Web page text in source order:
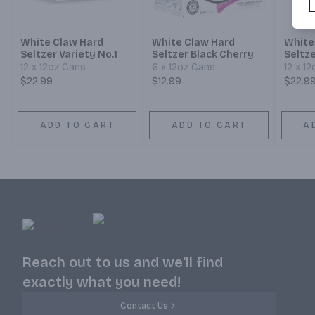
White Claw Hard
Seltzer Variety No.1
12 x 12oz Cans
$22.99
ADD TO CART
White Claw Hard
Seltzer Black Cherry
6 x 12oz Cans
$12.99
ADD TO CART
White
12 x
$22.99
Reach out to us and we'll find
exactly what you need!
Contact Us